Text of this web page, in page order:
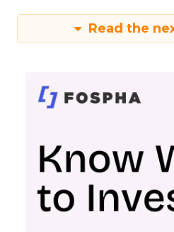
Read the